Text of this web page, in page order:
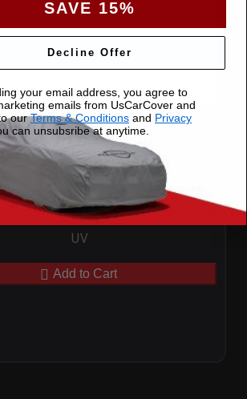
Stretch Satin for Nissan Kicks 2024
$179.99 Regular Price$409.99
Rain
UV
Add to Cart
SAVE 15%
Decline Offer
your email address, you agree to
emails from UsCarCover and
ourTerms & Conditions and Privacy
can unsubsribe at anytime.